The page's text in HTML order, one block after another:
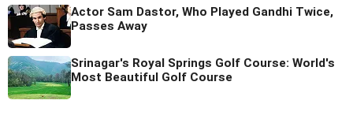
Actor Sam Dastor, Who Played Gandhi Twice,
Passes Away
Srinagar's Royal Springs Golf Course: World's
Most Beautiful Golf Course